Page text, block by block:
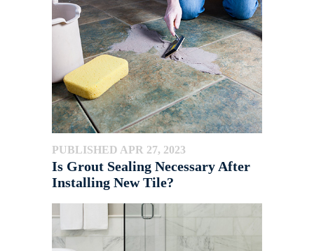
PUBLISHED APR 27, 2023
Is Grout Sealing Necessary After
Installing New Tile?